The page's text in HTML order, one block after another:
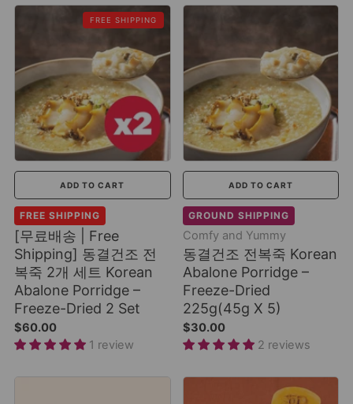
FREE SHIPPING
ADD TO CART
FREE SHIPPING
[무료배송 | Free
Shipping] 동결건조 전
복죽 2개 세트 Korean
Abalone Porridge –
Freeze-Dried 2 Set
$60.00
1 review
ADD TO CART
GROUND SHIPPING
Comfy and Yummy
동결건조 전복죽 Korean
Abalone Porridge –
Freeze-Dried
225g(45g X 5)
$30.00
2 reviews